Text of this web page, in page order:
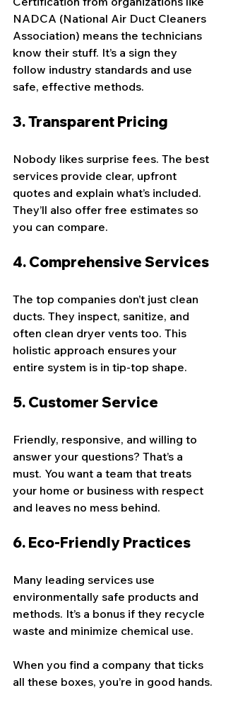
NADCA (National Air Duct Cleaners
Association) means the technicians
know their stuff. It’s a sign they
follow industry standards and use
safe, effective methods.
3. Transparent Pricing
Nobody likes surprise fees. The best
services provide clear, upfront
quotes and explain what’s included.
They’ll also offer free estimates so
you can compare.
4. Comprehensive Services
The top companies don’t just clean
ducts. They inspect, sanitize, and
often clean dryer vents too. This
holistic approach ensures your
entire system is in tip-top shape.
5. Customer Service
Friendly, responsive, and willing to
answer your questions? That’s a
must. You want a team that treats
your home or business with respect
and leaves no mess behind.
6. Eco-Friendly Practices
Many leading services use
environmentally safe products and
methods. It’s a bonus if they recycle
waste and minimize chemical use.
When you find a company that ticks
all these boxes, you’re in good hands.